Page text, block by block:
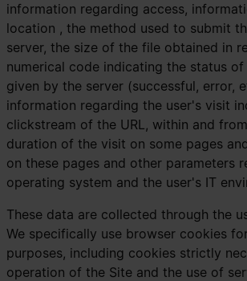
information regarding access,
location , the method used to submit
server, the size of the file obtained in
numerical code indicating the status
given by the server (successful, error,
information regarding the user's visit
clickstream of the URL, within and
duration of the visit on some pages
on these pages and other parameters
operating system and the user's IT
These data are collected through the
We specifically use browser cookies
purposes, including cookies strictly
operation of the Site and the use of